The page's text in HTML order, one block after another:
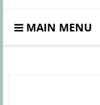
MAIN MENU